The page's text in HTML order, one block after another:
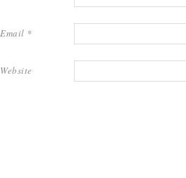
Email *
Website